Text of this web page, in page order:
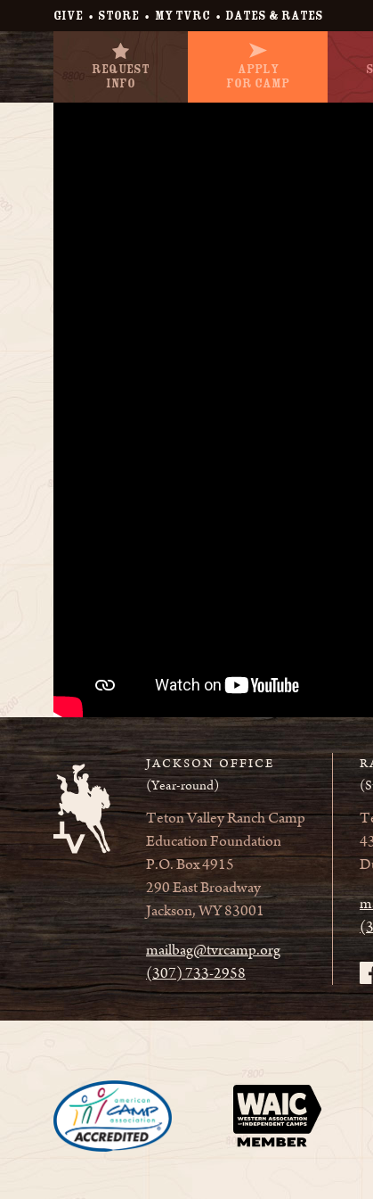
GIVE • STORE • MY TVRC • DATES & RATES
Request
Info
Apply
For Camp
JACKSON OFFICE
(Year-round)
Teton Valley Ranch Camp
Education Foundation
P.O. Box 4915
290 East Broadway
Jackson, WY 83001
mailbag@tvrcamp.org
(307) 733-2958